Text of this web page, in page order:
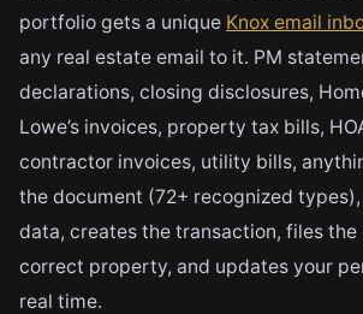
portfolio gets a unique Knox email
any real estate email to it. PM
declarations, closing disclosures,
Lowe’s invoices, property tax bills,
contractor invoices, utility bills,
the document (72+ recognized
data, creates the transaction, files
correct property, and updates your
real time.